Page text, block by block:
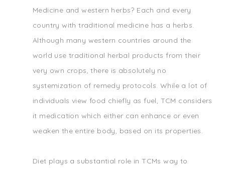
Medicine and western herbs? Each and every
country with traditional medicine has a herbs.
Although many western countries around the
world use traditional herbal products from their
very own crops, there is absolutely no
systemization of remedy protocols. While a lot of
individuals view food chiefly as fuel, TCM considers
it medication which either can enhance or even
weaken the entire body, based on its properties.
Diet plays a substantial role in TCMs way to